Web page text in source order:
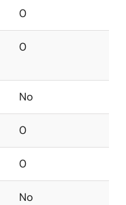
0
0
No
0
0
No